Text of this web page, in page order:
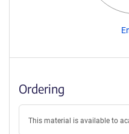
Ordering
This material is available to